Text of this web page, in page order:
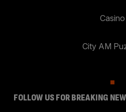
Casino
City AM
FOLLOW US FOR BREAKING